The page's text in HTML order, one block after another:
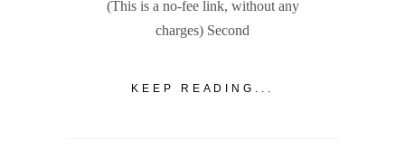
(This is a no-fee link, without any
charges) Second
KEEP READING...